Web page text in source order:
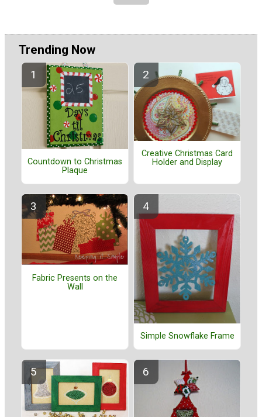
Trending Now
Countdown to Christmas
Plaque
Creative Christmas Card
Holder and Display
Fabric Presents on the
Wall
Simple Snowflake Frame